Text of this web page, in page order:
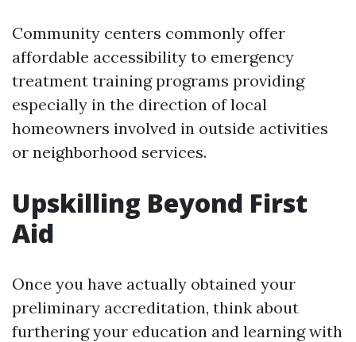
Community centers commonly offer
affordable accessibility to emergency
treatment training programs providing
especially in the direction of local
homeowners involved in outside activities
or neighborhood services.
Upskilling Beyond First
Aid
Once you have actually obtained your
preliminary accreditation, think about
furthering your education and learning with